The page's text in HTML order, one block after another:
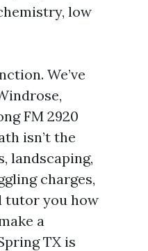
low
We’ve
FM 2920
isn’t the
landscaping,
charges,
tutor you how
a
TX is